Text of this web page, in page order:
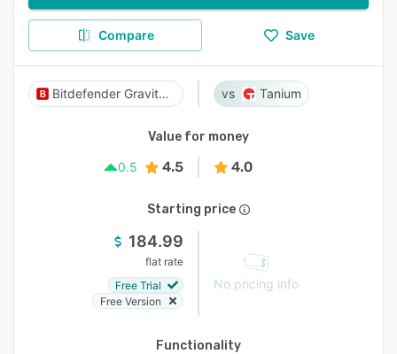
Compare Save
Bitdefender GravityZone Tanium
Value for money
0.5
4.5 4.0
Starting price
184.99
flat rate
Free Trial
Free Version
No pricing info
Functionality